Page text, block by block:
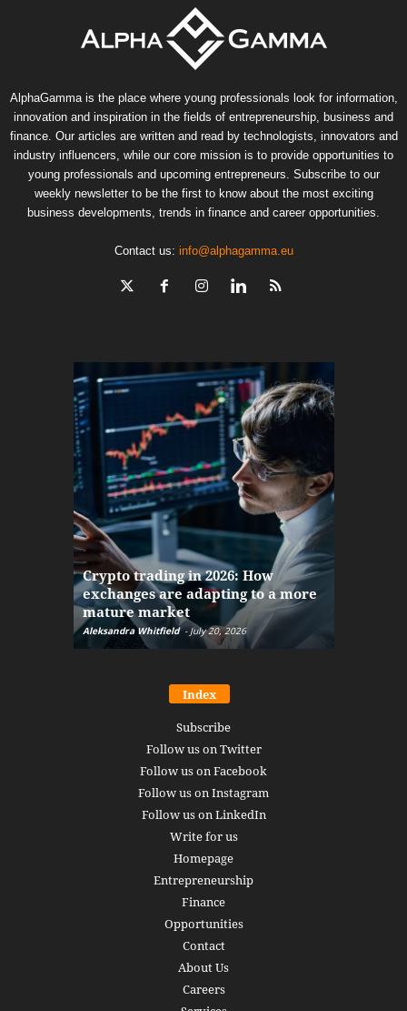
AlphaGamma is the place where young professionals look for information,
innovation and inspiration in the fields of entrepreneurship, business and
finance. Our articles are written and read by technologists, innovators and
industry influencers, while our core mission is to provide opportunities to
young professionals and upcoming entrepreneurs. Subscribe to our
weekly newsletter to be the first to know about the most exciting
business developments, trends in finance and career opportunities.
Contact us: info@alphagamma.eu
Crypto trading in 2026: How
exchanges are adapting to a more
mature market
Aleksandra Whitfield - July 20, 2026
Index
Subscribe
Follow us on Twitter
Follow us on Facebook
Follow us on Instagram
Follow us on LinkedIn
Write for us
Homepage
Entrepreneurship
Finance
Opportunities
Contact
About Us
Careers